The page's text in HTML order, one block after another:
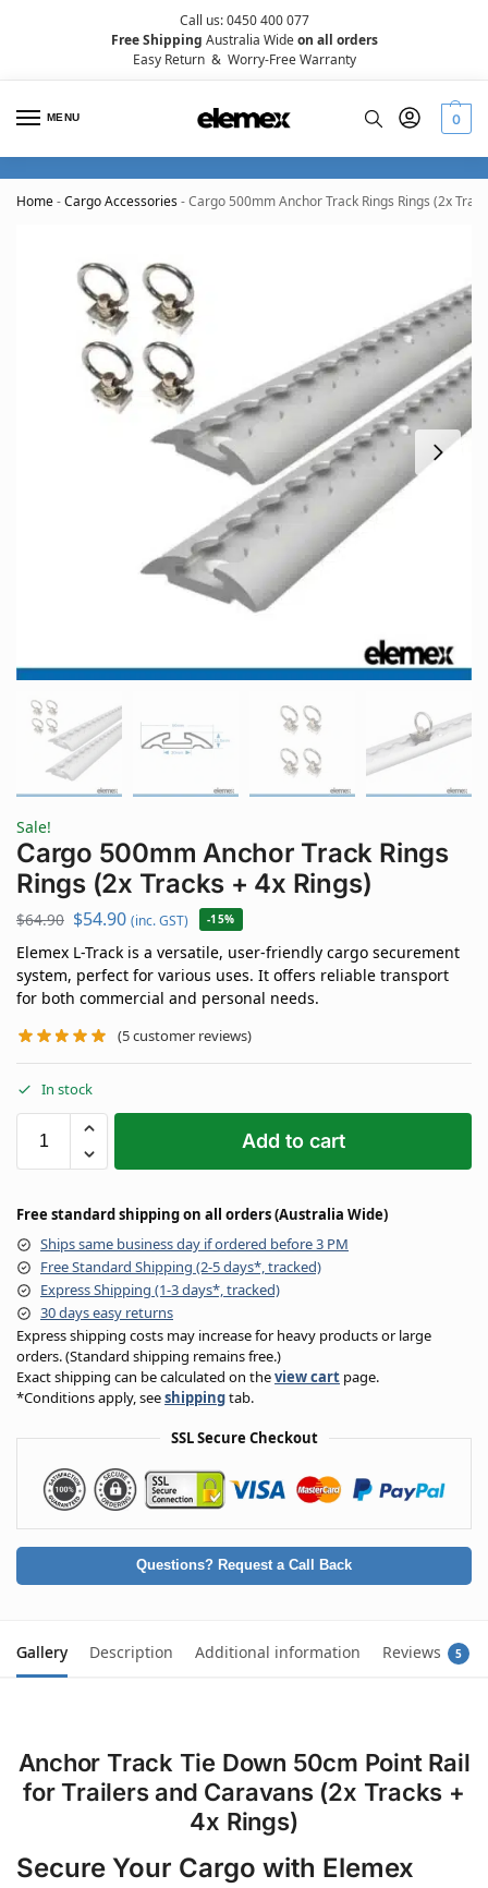
Call us: 0450 400 077
Free Shipping Australia Wideon all orders
Easy Return& Worry-Free Warranty
MENU 0
Home-Cargo Accessories-Cargo 500mm Anchor Track Rings Rings (2x
Sale!
Cargo 500mm Anchor Track Rings
Rings (2x Tracks + 4x Rings)
$64.90 $54.90 (inc. GST) -15%
Elemex L-Track is a versatile, user-friendly cargo securement
system, perfect for various uses. It offers reliable transport
for both commercial and personal needs.
(5customer reviews)
In stock
Add to cart
Free standard shipping on all orders (Australia Wide)
Ships same business day if ordered before 3 PM
Free Standard Shipping (2-5 days*, tracked)
Express Shipping (1-3 days*, tracked)
30 days easy returns
Express shipping costs may increase for heavy products or large
orders. (Standard shipping remains free.)
Exact shipping can be calculated on theview cart page.
*Conditions apply, seeshippingtab.
SSL Secure Checkout
Questions? Request a Call Back
Gallery Description Additional information Reviews 5
Anchor Track Tie Down 50cm Point Rail
for Trailers and Caravans (2x Tracks +
4x Rings)
Secure Your Cargo with Elemex